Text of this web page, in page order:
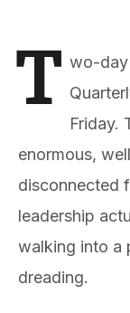
T wo-day
Friday.
enormous,
disconnected
leadership
walking into a
dreading.